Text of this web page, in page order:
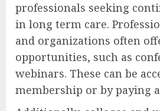
professionals seeking
in long term care.
and organizations often
opportunities, such as
webinars. These can be
membership or by paying